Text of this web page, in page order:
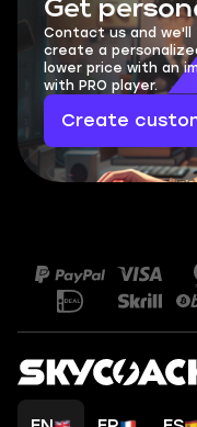
Get
Contact us and
create a
lower price with an
with PRO player.
Create